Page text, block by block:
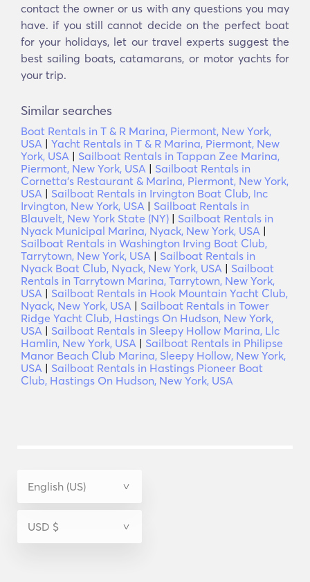
contact the owner or us with any questions you may
have. if you still cannot decide on the perfect boat
for your holidays, let our travel experts suggest the
best sailing boats, catamarans, or motor yachts for
your trip.
Similar searches
Boat Rentals in T & R Marina, Piermont, New York,
USA | Yacht Rentals in T & R Marina, Piermont, New
York, USA | Sailboat Rentals in Tappan Zee Marina,
Piermont, New York, USA | Sailboat Rentals in
Cornetta's Restaurant & Marina, Piermont, New York,
USA | Sailboat Rentals in Irvington Boat Club, Inc
Irvington, New York, USA | Sailboat Rentals in
Blauvelt, New York State (NY) | Sailboat Rentals in
Nyack Municipal Marina, Nyack, New York, USA |
Sailboat Rentals in Washington Irving Boat Club,
Tarrytown, New York, USA | Sailboat Rentals in
Nyack Boat Club, Nyack, New York, USA | Sailboat
Rentals in Tarrytown Marina, Tarrytown, New York,
USA | Sailboat Rentals in Hook Mountain Yacht Club,
Nyack, New York, USA | Sailboat Rentals in Tower
Ridge Yacht Club, Hastings On Hudson, New York,
USA | Sailboat Rentals in Sleepy Hollow Marina, Llc
Hamlin, New York, USA | Sailboat Rentals in Philipse
Manor Beach Club Marina, Sleepy Hollow, New York,
USA | Sailboat Rentals in Hastings Pioneer Boat
Club, Hastings On Hudson, New York, USA